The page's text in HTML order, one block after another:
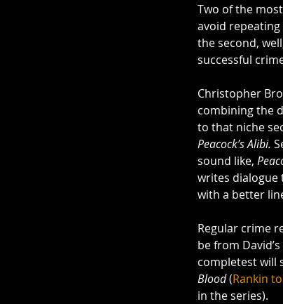
Two of the
avoid
the second,
successful
Christopher
combining the
to that niche
Peacock’s Alibi.
sound like,
writes dialogue
with a better
Regular crime
be from
completest will
Blood (Rankin
in the series).